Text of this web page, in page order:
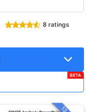
8 ratings
BETA